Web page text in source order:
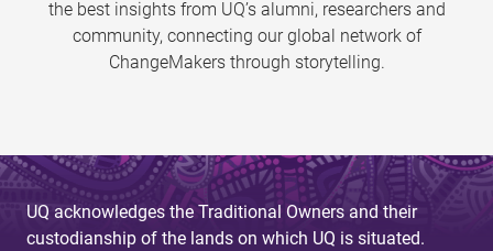
the best insights from UQ’s alumni, researchers and
community, connecting our global network of
ChangeMakers through storytelling.
UQ acknowledges the Traditional Owners and their
custodianship of the lands on which UQ is situated.